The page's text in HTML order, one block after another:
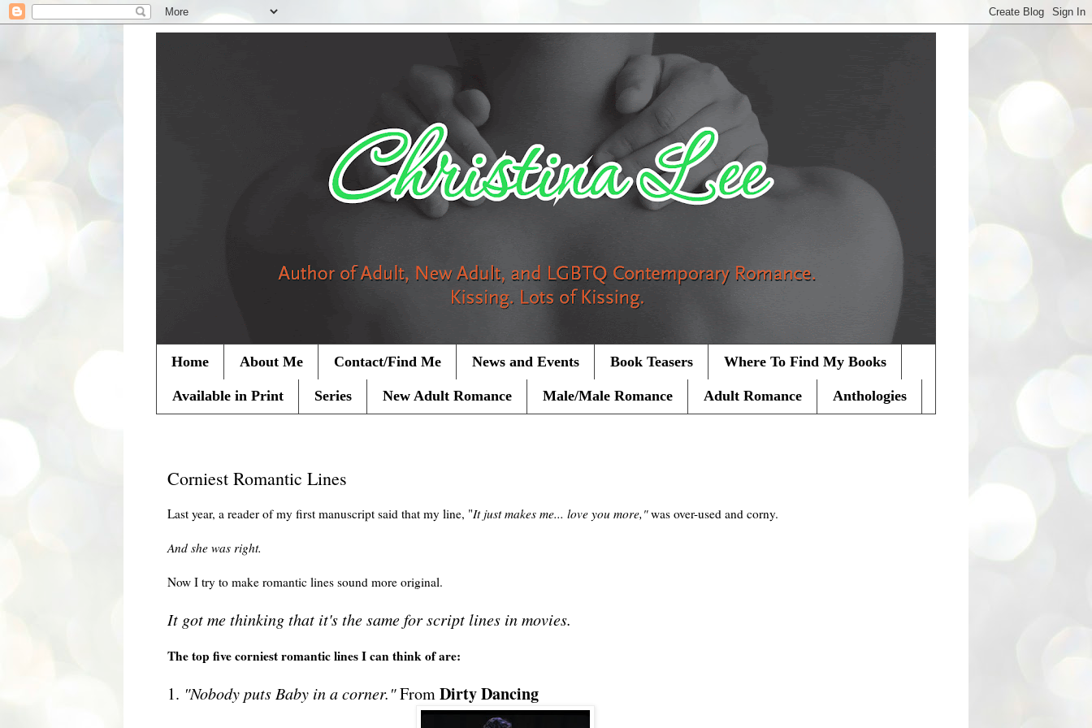
Home About Me Contact/Find Me News and Events Book Teasers Where To Find My Books
Available in Print Series New Adult Romance Male/Male Romance Adult Romance Anthologies
Corniest Romantic Lines
Last year, a reader of my first manuscript said that my line, "It just makes me... love you more,"was over-used and corny.
And she was right.
Now I try to make romantic lines sound more original.
It got me thinking that it's the same for script lines in movies.
The top five corniestromanticlines I can think of are:
1. "Nobody puts Baby in a corner."FromDirty Dancing